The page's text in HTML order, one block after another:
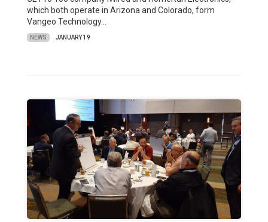
which both operate in Arizona and Colorado, form
Vangeo Technology…
NEWS JANUARY 19